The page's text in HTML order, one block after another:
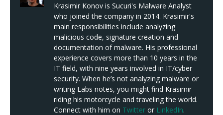
Krasimir Konov is Sucuri's Malware Analyst
who joined the company in 2014. Krasimir's
main responsibilities include analyzing
malicious code, signature creation and
documentation of malware. His professional
experience covers more than 10 years in the
IT field, with nine years involved in IT/cyber
security. When he’s not analyzing malware or
writing Labs notes, you might find Krasimir
riding his motorcycle and traveling the world.
Connect with him on Twitteror LinkedIn.